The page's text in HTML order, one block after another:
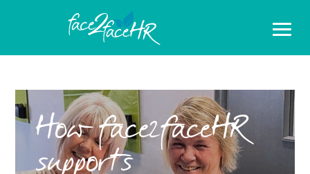
How face2faceHR
supports